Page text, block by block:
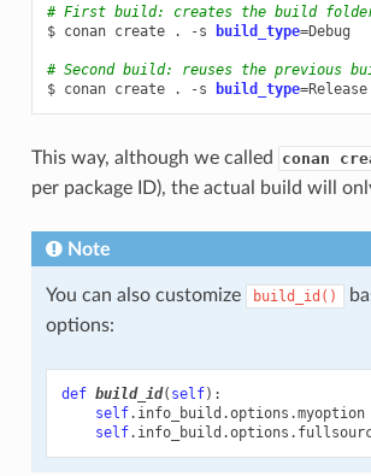
# First build: creates the build folder
$ conan create . -s build_type=Debug
# Second build: reuses the previous
$ conan create . -s build_type= Release
This way, although we called conan
per package ID), the actual build will
Note
You can also customize build_id()
options:
def build_id( self):
self. info_build .options .myoption
self. info_build .options .